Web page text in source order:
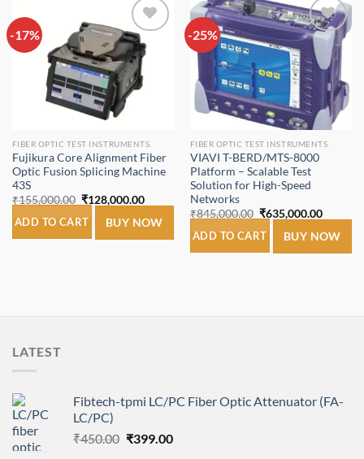
-17%
Add to
wishlist
FIBER OPTIC TEST INSTRUMENTS.
Fujikura Core Alignment Fiber
Optic Fusion Splicing Machine
43S
₹155,000.00 Original
price
was:
₹155,000.00.
₹128,000.00Current
price
is:
₹128,000.00.
ADD TO CART BUY NOW
-25%
Add to
wishlist
FIBER OPTIC TEST INSTRUMENTS.
VIAVI T-BERD/MTS-8000
Platform – Scalable Test
Solution for High-Speed
Networks
₹845,000.00 Original
price
was:
₹845,000.00.
₹635,000.00Current
price
is:
ADD TO CART BUY NOW
LATEST
Fibtech-tpmi LC/PC Fiber Optic Attenuator (FA-
LC/PC)
₹450.00 Original
₹399.00Current